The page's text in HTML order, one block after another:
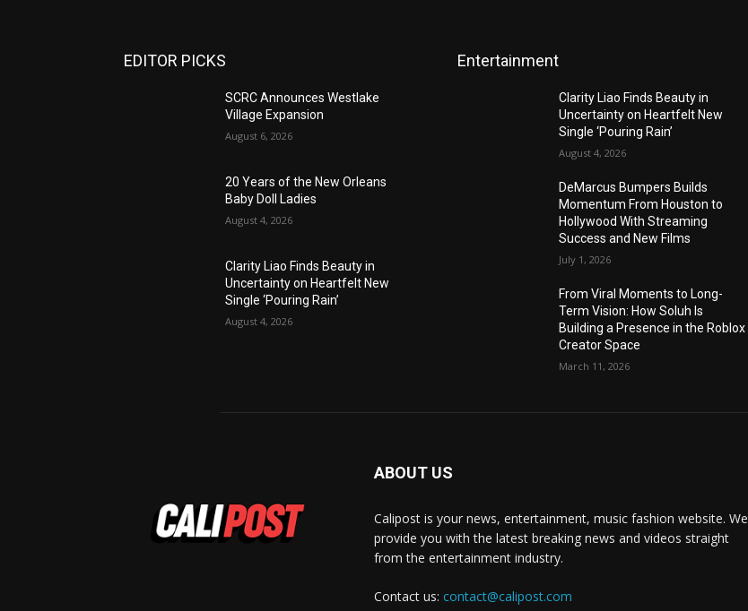
EDITOR PICKS
SCRC Announces Westlake
Village Expansion
August 6, 2026
20 Years of the New Orleans
Baby Doll Ladies
August 4, 2026
Clarity Liao Finds Beauty in
Uncertainty on Heartfelt New
Single ‘Pouring Rain’
August 4, 2026
Entertainment
Clarity Liao Finds Beauty in
Uncertainty on Heartfelt New
Single ‘Pouring Rain’
August 4, 2026
DeMarcus Bumpers Builds
Momentum From Houston to
Hollywood With Streaming
Success and New Films
July 1, 2026
From Viral Moments to Long-
Term Vision: How Soluh Is
Building a Presence in the Roblox
Creator Space
March 11, 2026
ABOUT US
Calipost is your news, entertainment, music fashion website. We
provide you with the latest breaking news and videos straight
from the entertainment industry.
Contact us: contact@calipost.com